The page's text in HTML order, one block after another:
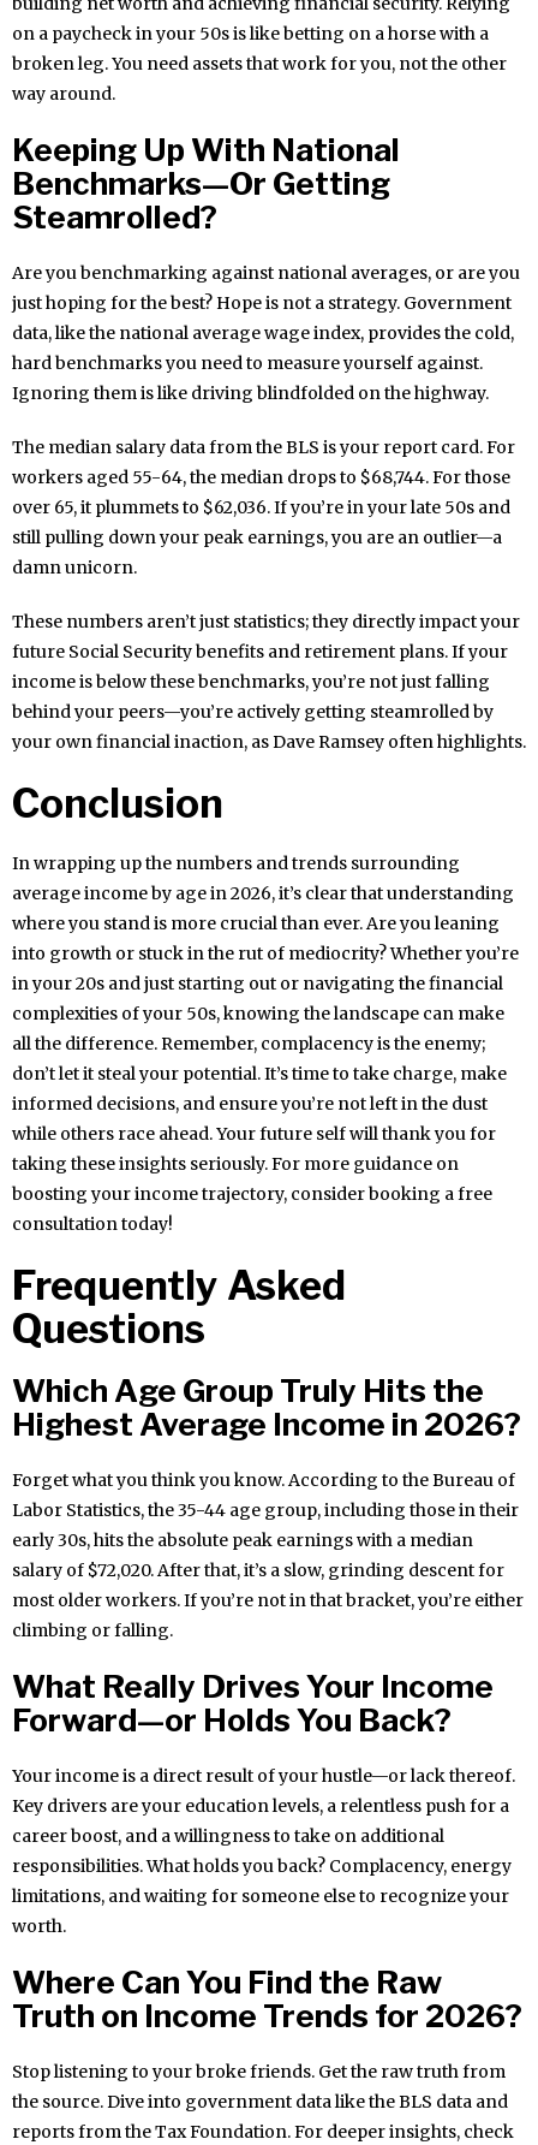
on a paycheck in your 50s is like betting on a horse with a
broken leg. You need assets that work for you, not the other
way around.
Keeping Up With National
Benchmarks—Or Getting
Steamrolled?
Are you benchmarking against national averages, or are you
just hoping for the best? Hope is not a strategy. Government
data, like the national average wage index, provides the cold,
hard benchmarks you need to measure yourself against.
Ignoring them is like driving blindfolded on the highway.
The median salary data from the BLS is your report card. For
workers aged 55-64, the median drops to $68,744. For those
over 65, it plummets to $62,036. If you’re in your late 50s and
still pulling down your peak earnings, you are an outlier—a
damn unicorn.
These numbers aren’t just statistics; they directly impact your
future Social Security benefits and retirement plans. If your
income is below these benchmarks, you’re not just falling
behind your peers—you’re actively getting steamrolled by
your own financial inaction, as Dave Ramsey often highlights.
Conclusion
In wrapping up the numbers and trends surrounding
average income by age in 2026, it’s clear that understanding
where you stand is more crucial than ever. Are you leaning
into growth or stuck in the rut of mediocrity? Whether you’re
in your 20s and just starting out or navigating the financial
complexities of your 50s, knowing the landscape can make
all the difference. Remember, complacency is the enemy;
don’t let it steal your potential. It’s time to take charge, make
informed decisions, and ensure you’re not left in the dust
while others race ahead. Your future self will thank you for
taking these insights seriously. For more guidance on
boosting your income trajectory, consider booking a free
consultation today!
Frequently Asked
Questions
Which Age Group Truly Hits the
Highest Average Income in 2026?
Forget what you think you know. According to the Bureau of
Labor Statistics, the 35-44 age group, including those in their
early 30s, hits the absolute peak earnings with a median
salary of $72,020. After that, it’s a slow, grinding descent for
most older workers. If you’re not in that bracket, you’re either
climbing or falling.
What Really Drives Your Income
Forward—or Holds You Back?
Your income is a direct result of your hustle—or lack thereof.
Key drivers are your education levels, a relentless push for a
career boost, and a willingness to take on additional
responsibilities. What holds you back? Complacency, energy
limitations, and waiting for someone else to recognize your
worth.
Where Can You Find the Raw
Truth on Income Trends for 2026?
Stop listening to your broke friends. Get the raw truth from
the source. Dive into government data like the BLS data and
reports from the Tax Foundation. For deeper insights, check